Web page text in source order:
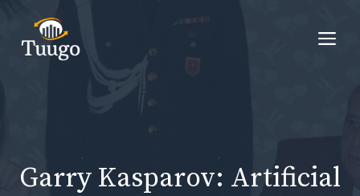
content
Garry Kasparov: Artificial